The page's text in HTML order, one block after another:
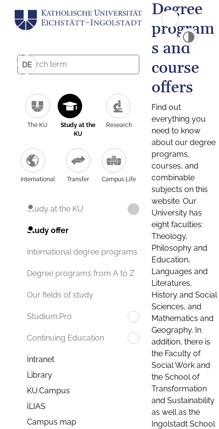
DE
The KU
Study at the
KU
Research
International Transfer Campus Life
Study at the KU
Study offer
International degree programs
Degree programs from A to Z
Our fields of study
Studium.Pro
Continuing Education
Intranet
Library
KU.Campus
ILIAS
Campus map
Degree
program
s and
course
offers
Find out
everything you
need to know
about our degree
programs,
courses, and
combinable
subjects on this
website. Our
University has
eight faculties:
Theology,
Philosophy and
Education,
Languages and
Literatures,
History and Social
Sciences, and
Mathematics and
Geography. In
addition, there is
the Faculty of
Social Work and
the School of
Transformation
and Sustainability
as well as the
Ingolstadt School